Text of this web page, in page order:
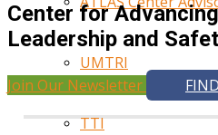
UMTRI
TTI
Center for
Leadership and
Join Our Newsletter